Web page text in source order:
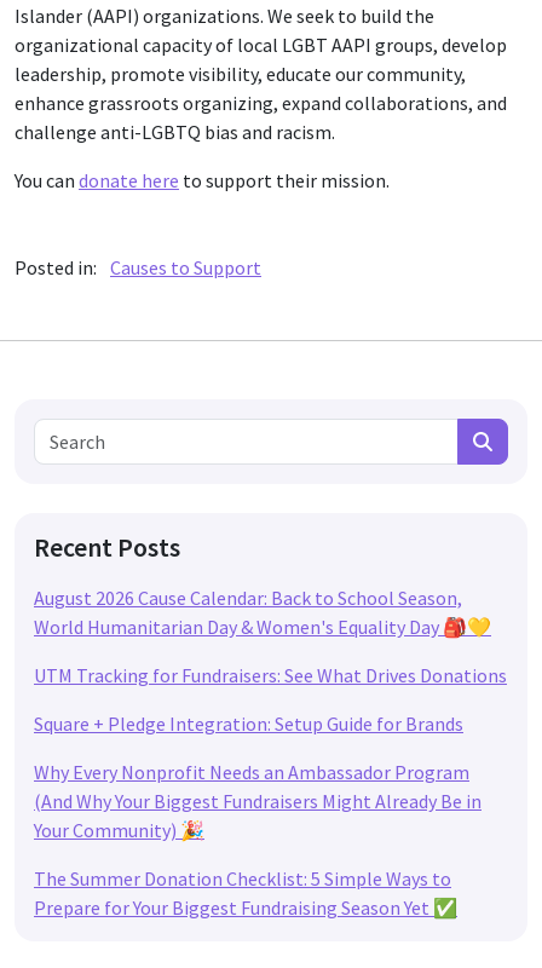
Islander (AAPI) organizations. We seek to build the
organizational capacity of local LGBT AAPI groups, develop
leadership, promote visibility, educate our community,
enhance grassroots organizing, expand collaborations, and
challenge anti-LGBTQ bias and racism.
You can donate here to support their mission.
Posted in: Causes to Support
Search for:
Search
Recent Posts
August 2026 Cause Calendar: Back to School Season,
World Humanitarian Day & Women's Equality Day 🎒💛
UTM Tracking for Fundraisers: See What Drives Donations
Square + Pledge Integration: Setup Guide for Brands
Why Every Nonprofit Needs an Ambassador Program
(And Why Your Biggest Fundraisers Might Already Be in
Your Community) 🎉
The Summer Donation Checklist: 5 Simple Ways to
Prepare for Your Biggest Fundraising Season Yet ✅